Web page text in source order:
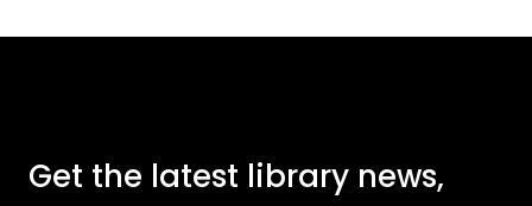
Get the latest library news,